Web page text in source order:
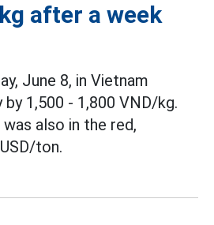
after a week
June 8, in Vietnam
1,500 - 1,800 VND/kg.
also in the red,
ton.